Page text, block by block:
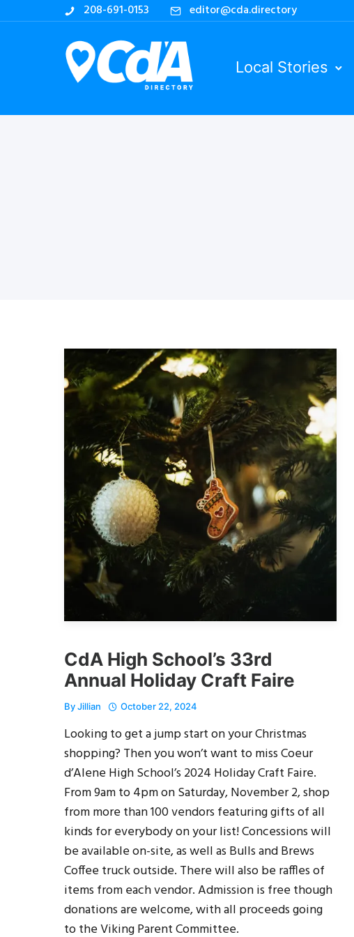
208-691-0153 editor@cda.directory
Local Stories
CdA High School’s 33rd
Annual Holiday Craft Faire
ByJillian October 22, 2024
Looking to get a jump start on your Christmas
shopping? Then you won’t want to miss Coeur
d’Alene High School’s 2024 Holiday Craft Faire.
From 9am to 4pm on Saturday, November 2, shop
from more than 100 vendors featuring gifts of all
kinds for everybody on your list! Concessions will
be available on-site, as well as Bulls and Brews
Coffee truck outside. There will also be raffles of
items from each vendor. Admission is free though
donations are welcome, with all proceeds going
to the Viking Parent Committee.